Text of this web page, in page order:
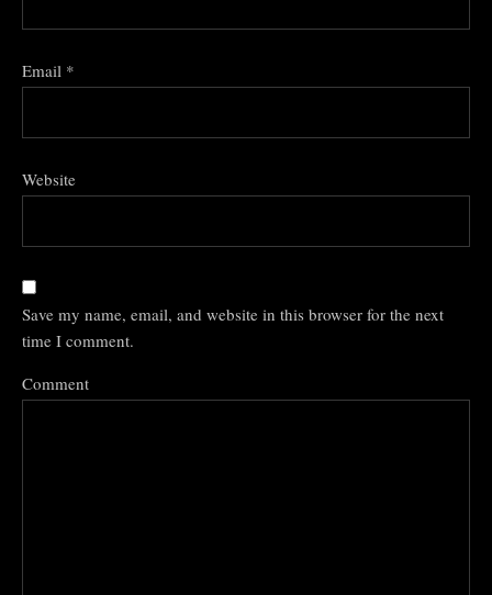
Email *
Website
Save my name, email, and website in this browser for the next
time I comment.
Comment